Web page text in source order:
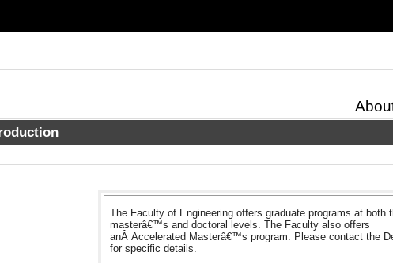
The Faculty of Engineering offers graduate programs at both
masterâ€™s and doctoral levels. The Faculty also offers
anÂ Accelerated Masterâ€™s program. Please contact the
for specific details.